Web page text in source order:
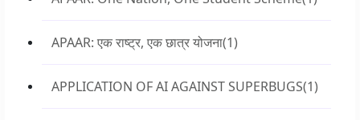
APAAR: एक राष्ट्र, एक छात्र योजना(1)
APPLICATION OF AI AGAINST SUPERBUGS(1)